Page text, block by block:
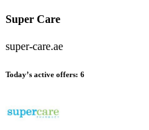
Super Care
super-care.ae
Today’s active offers: 6